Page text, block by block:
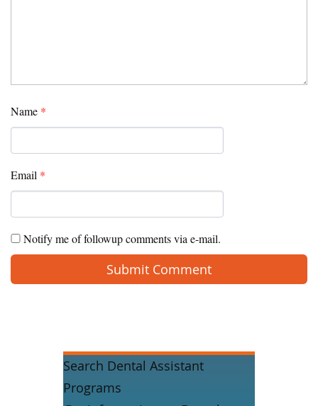
Name *
Email *
Notify me of followup comments via e-mail.
Search Dental Assistant
Programs